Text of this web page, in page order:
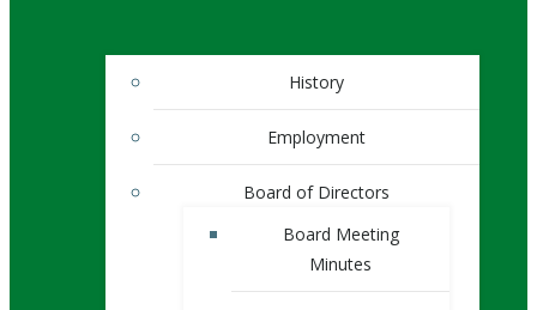
History
Employment
Board of Directors
Board Meeting
Minutes